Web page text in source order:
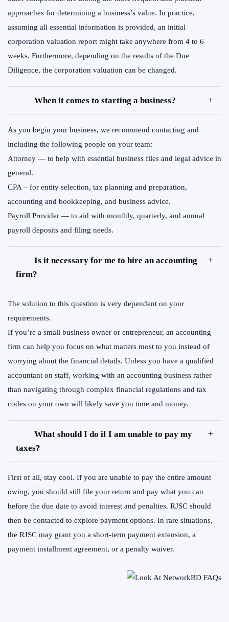
approaches for determining a business’s value. In practice,
assuming all essential information is provided, an initial
corporation valuation report might take anywhere from 4 to 6
weeks. Furthermore, depending on the results of the Due
Diligence, the corporation valuation can be changed.
When it comes to starting a business?
As you begin your business, we recommend contacting and
including the following people on your team:
Attorney — to help with essential business files and legal advice in
general.
CPA – for entity selection, tax planning and preparation,
accounting and bookkeeping, and business advice.
Payroll Provider — to aid with monthly, quarterly, and annual
payroll deposits and filing needs.
Is it necessary for me to hire an accounting
firm?
The solution to this question is very dependent on your
requirements.
If you’re a small business owner or entrepreneur, an accounting
firm can help you focus on what matters most to you instead of
worrying about the financial details. Unless you have a qualified
accountant on staff, working with an accounting business rather
than navigating through complex financial regulations and tax
codes on your own will likely save you time and money.
What should I do if I am unable to pay my
taxes?
First of all, stay cool. If you are unable to pay the entire amount
owing, you should still file your return and pay what you can
before the due date to avoid interest and penalties. RJSC should
then be contacted to explore payment options. In rare situations,
the RJSC may grant you a short-term payment extension, a
payment installment agreement, or a penalty waiver.